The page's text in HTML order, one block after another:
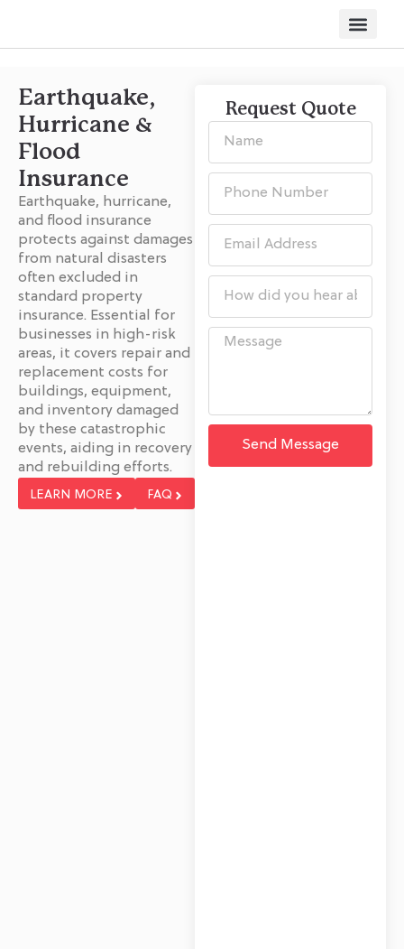
Earthquake,
Hurricane &
Flood
Insurance
Earthquake, hurricane,
and flood insurance
protects against damages
from natural disasters
often excluded in
standard property
insurance. Essential for
businesses in high-risk
areas, it covers repair and
replacement costs for
buildings, equipment,
and inventory damaged
by these catastrophic
events, aiding in recovery
and rebuilding efforts.
LEARN MORE FAQ
Request Quote
Send Message